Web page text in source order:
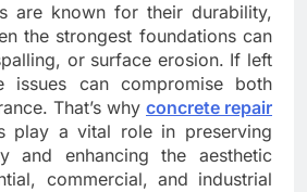
are known for their durability,
the strongest foundations can
or surface erosion. If left
issues can compromise both
That’s why concrete repair
play a vital role in preserving
and enhancing the aesthetic
commercial, and industrial